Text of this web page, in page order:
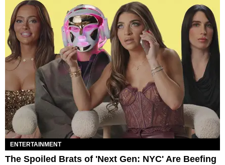
ENTERTAINMENT
The Spoiled Brats of 'Next Gen: NYC' Are Beefing